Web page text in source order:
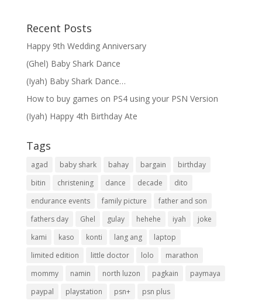
Recent Posts
Happy 9th Wedding Anniversary
(Ghel) Baby Shark Dance
(Iyah) Baby Shark Dance…
How to buy games on PS4 using your PSN Version
(Iyah) Happy 4th Birthday Ate
Tags
agad baby shark bahay bargain
birthday
bitin
christening dance decade
dito
endurance events
family picture
father and son
fathers day
Ghel gulay hehehe iyah
joke
kami
kaso konti lang ang
laptop
limited edition
little doctor lolo
marathon
mommy
namin north luzon pagkain
paymaya
paypal
playstation psn+
psn plus